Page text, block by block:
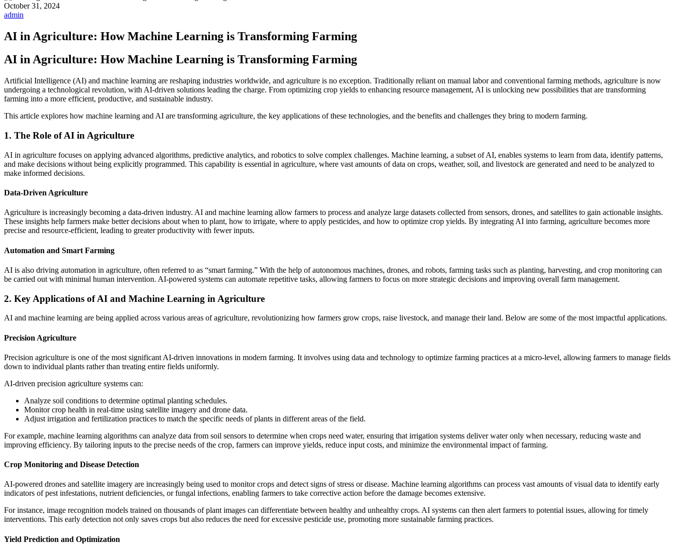
October 31, 2024
admin
AI in Agriculture: How Machine Learning is Transforming Farming
AI in Agriculture: How Machine Learning is Transforming Farming
Artificial Intelligence (AI) and machine learning are reshaping industries worldwide, and agriculture is no exception. Traditionally reliant on manual labor and conventional farming methods, agriculture is now
undergoing a technological revolution, with AI-driven solutions leading the charge. From optimizing crop yields to enhancing resource management, AI is unlocking new possibilities that are transforming
farming into a more efficient, productive, and sustainable industry.
This article explores how machine learning and AI are transforming agriculture, the key applications of these technologies, and the benefits and challenges they bring to modern farming.
1. The Role of AI in Agriculture
AI in agriculture focuses on applying advanced algorithms, predictive analytics, and robotics to solve complex challenges. Machine learning, a subset of AI, enables systems to learn from data, identify patterns,
and make decisions without being explicitly programmed. This capability is essential in agriculture, where vast amounts of data on crops, weather, soil, and livestock are generated and need to be analyzed to
make informed decisions.
Data-Driven Agriculture
Agriculture is increasingly becoming a data-driven industry. AI and machine learning allow farmers to process and analyze large datasets collected from sensors, drones, and satellites to gain actionable insights.
These insights help farmers make better decisions about when to plant, how to irrigate, where to apply pesticides, and how to optimize crop yields. By integrating AI into farming, agriculture becomes more
precise and resource-efficient, leading to greater productivity with fewer inputs.
Automation and Smart Farming
AI is also driving automation in agriculture, often referred to as “smart farming.” With the help of autonomous machines, drones, and robots, farming tasks such as planting, harvesting, and crop monitoring can
be carried out with minimal human intervention. AI-powered systems can automate repetitive tasks, allowing farmers to focus on more strategic decisions and improving overall farm management.
2. Key Applications of AI and Machine Learning in Agriculture
AI and machine learning are being applied across various areas of agriculture, revolutionizing how farmers grow crops, raise livestock, and manage their land. Below are some of the most impactful applications.
Precision Agriculture
Precision agriculture is one of the most significant AI-driven innovations in modern farming. It involves using data and technology to optimize farming practices at a micro-level, allowing farmers to manage fields
down to individual plants rather than treating entire fields uniformly.
AI-driven precision agriculture systems can:
Analyze soil conditions to determine optimal planting schedules.
Monitor crop health in real-time using satellite imagery and drone data.
Adjust irrigation and fertilization practices to match the specific needs of plants in different areas of the field.
For example, machine learning algorithms can analyze data from soil sensors to determine when crops need water, ensuring that irrigation systems deliver water only when necessary, reducing waste and
improving efficiency. By tailoring inputs to the precise needs of the crop, farmers can improve yields, reduce input costs, and minimize the environmental impact of farming.
Crop Monitoring and Disease Detection
AI-powered drones and satellite imagery are increasingly being used to monitor crops and detect signs of stress or disease. Machine learning algorithms can process vast amounts of visual data to identify early
indicators of pest infestations, nutrient deficiencies, or fungal infections, enabling farmers to take corrective action before the damage becomes extensive.
For instance, image recognition models trained on thousands of plant images can differentiate between healthy and unhealthy crops. AI systems can then alert farmers to potential issues, allowing for timely
interventions. This early detection not only saves crops but also reduces the need for excessive pesticide use, promoting more sustainable farming practices.
Yield Prediction and Optimization